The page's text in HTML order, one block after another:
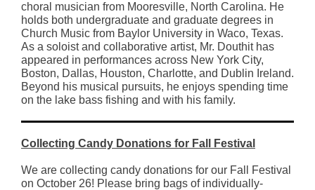
choral musician from Mooresville, North Carolina. He
holds both undergraduate and graduate degrees in
Church Music from Baylor University in Waco, Texas.
As a soloist and collaborative artist, Mr. Douthit has
appeared in performances across New York City,
Boston, Dallas, Houston, Charlotte, and Dublin Ireland.
Beyond his musical pursuits, he enjoys spending time
on the lake bass fishing and with his family.
Collecting Candy Donations for Fall Festival
We are collecting candy donations for our Fall Festival
on October 26! Please bring bags of individually-